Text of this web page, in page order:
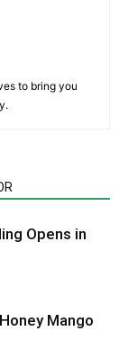
to bring you
Opens in
Mango